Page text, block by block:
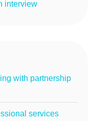
interview
with partnership
services